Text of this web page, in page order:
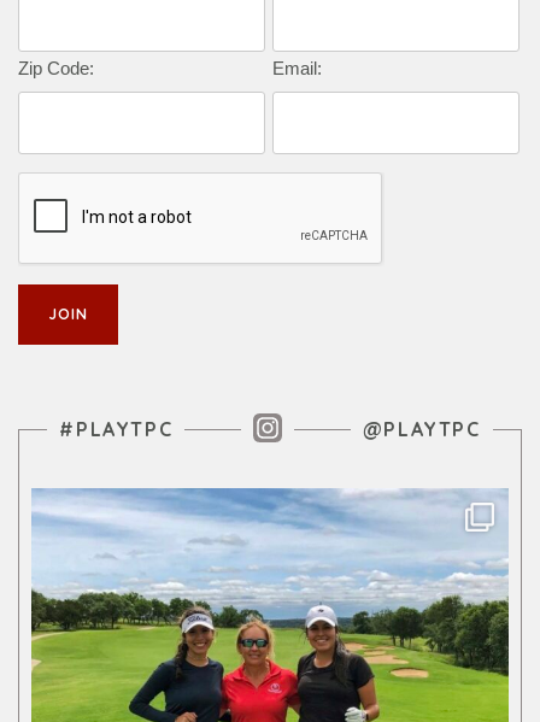
Zip Code: Email:
Instagram Feed
#PLAYTPC @PLAYTPC